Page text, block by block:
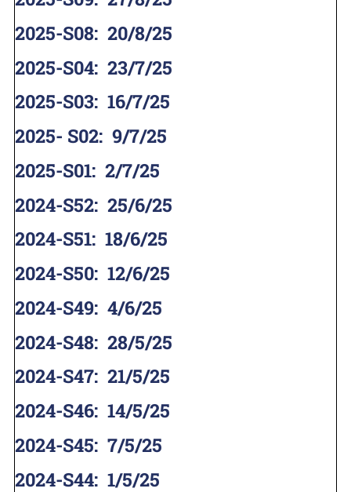
2025-S08: 20/8/25
2025-S04: 23/7/25
2025-S03: 16/7/25
2025- S02: 9/7/25
2025-S01: 2/7/25
2024-S52: 25/6/25
2024-S51: 18/6/25
2024-S50: 12/6/25
2024-S49: 4/6/25
2024-S48: 28/5/25
2024-S47: 21/5/25
2024-S46: 14/5/25
2024-S45: 7/5/25
2024-S44: 1/5/25